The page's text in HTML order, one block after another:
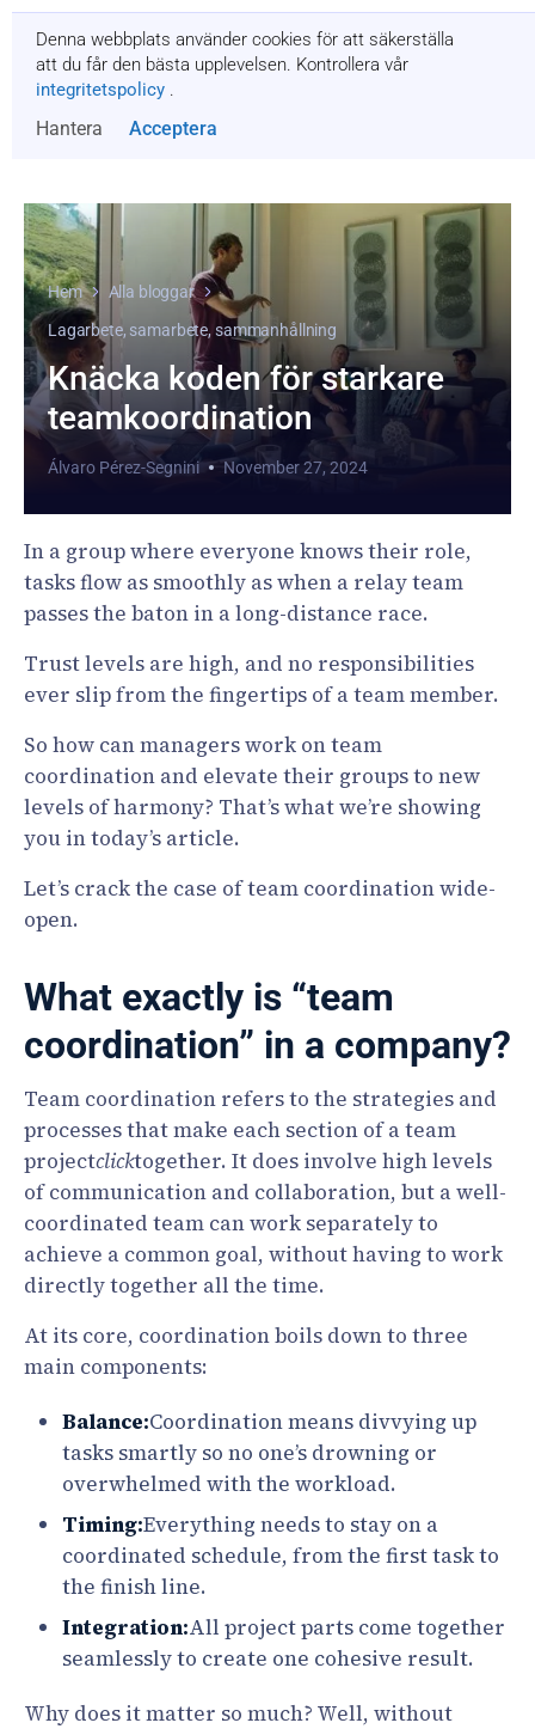
Denna webbplats använder cookies för att säkerställa
att du får den bästa upplevelsen. Kontrollera vår
integritetspolicy .
Hantera Acceptera
Få en offert
Hem
Alla bloggar
Lagarbete, samarbete, sammanhållning
Knäcka koden för starkare
teamkoordination
Álvaro Pérez-Segnini November 27, 2024
In a group where everyone knows their role,
tasks flow as smoothly as when a relay team
passes the baton in a long-distance race.
Trust levels are high, and no responsibilities
ever slip from the fingertips of a team member.
So how can managers work on team
coordination and elevate their groups to new
levels of harmony? That’s what we’re showing
you in today’s article.
Let’s crack the case of team coordination wide-
open.
What exactly is “team
coordination” in a company?
Team coordination refers to the strategies and
processes that make each section of a team
projectclicktogether. It does involve high levels
of communication and collaboration, but a well-
coordinated team can work separately to
achieve a common goal, without having to work
directly together all the time.
At its core, coordination boils down to three
main components:
Balance:Coordination means divvying up
tasks smartly so no one’s drowning or
overwhelmed with the workload.
Timing:Everything needs to stay on a
coordinated schedule, from the first task to
the finish line.
Integration:All project parts come together
seamlessly to create one cohesive result.
Why does it matter so much? Well, without